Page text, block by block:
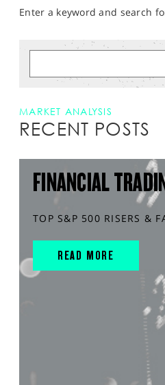
Enter a keyword and search
MARKET ANALYSIS
RECENT POSTS
FINANCIAL
TOP S&P 500 RISERS &
READ MORE